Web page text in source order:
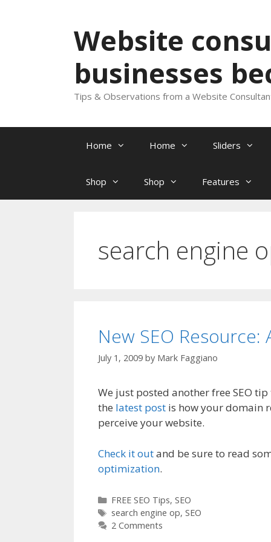
Website
businesses
Tips & Observations from a Website
Home Home Sliders
Shop Shop Features
search engine
New SEO Resource:
July 1, 2009 by Mark Faggiano
We just posted another free SEO
the latest post is how your domain
perceive your website.
Check it outand be sure to read
optimization.
C
a
t
FREE SEO Tips, SEO
T
a
search engine op, SEO
2 Comments